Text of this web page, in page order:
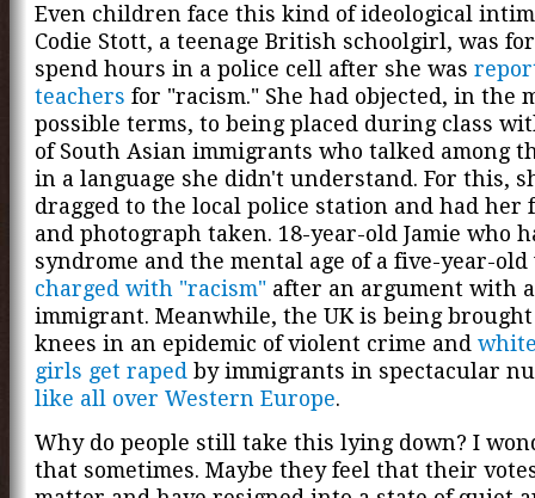
Even children face this kind of ideological
Codie Stott, a teenage British schoolgirl, was
spend hours in a police cell after she was
teachers for "racism." She had objected, in the
possible terms, to being placed during class
of South Asian immigrants who talked among
in a language she didn't understand. For this,
dragged to the local police station and had
and photograph taken. 18-year-old Jamie who
syndrome and the mental age of a five-year-old
charged with "racism" after an argument with
immigrant. Meanwhile, the UK is being
knees in an epidemic of violent crime and
girls get raped by immigrants in spectacular
like all over Western Europe.
Why do people still take this lying down? I
that sometimes. Maybe they feel that their